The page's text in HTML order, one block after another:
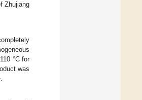
Zhujiang
°C for
was